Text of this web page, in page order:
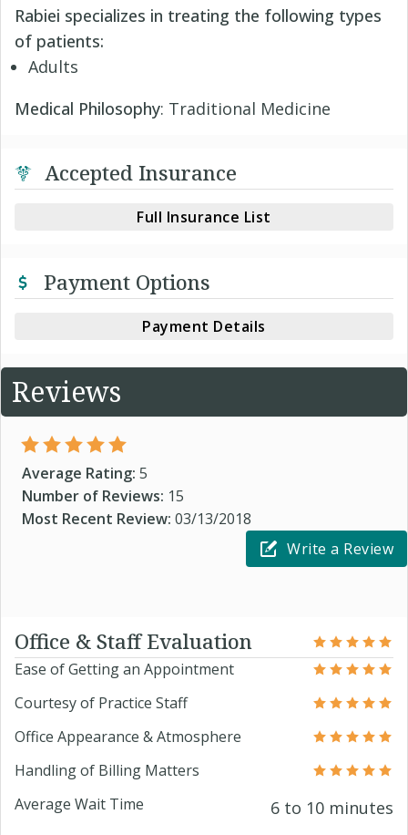
Rabiei specializes in treating the following types
of patients:
Adults
Medical Philosophy: Traditional Medicine
Accepted Insurance
Full Insurance List
Payment Options
Payment Details
Reviews
Average Rating: 5
Number of Reviews: 15
Most Recent Review: 03/13/2018
Write a Review
Office & Staff Evaluation
Ease of Getting an Appointment
Courtesy of Practice Staff
Office Appearance & Atmosphere
Handling of Billing Matters
Average Wait Time
6 to 10 minutes